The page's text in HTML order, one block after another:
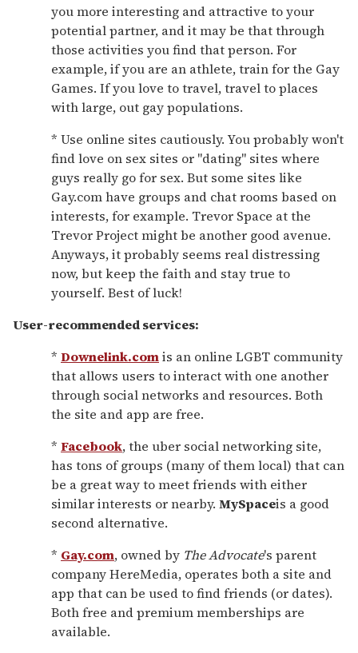
you more interesting and attractive to your
potential partner, and it may be that through
those activities you find that person. For
example, if you are an athlete, train for the Gay
Games. If you love to travel, travel to places
with large, out gay populations.
* Use online sites cautiously. You probably won't
find love on sex sites or "dating" sites where
guys really go for sex. But some sites like
Gay.com have groups and chat rooms based on
interests, for example. Trevor Space at the
Trevor Project might be another good avenue.
Anyways, it probably seems real distressing
now, but keep the faith and stay true to
yourself. Best of luck!
User-recommended services:
* Downelink.comis an online LGBT community
that allows users to interact with one another
through social networks and resources. Both
the site and app are free.
* Facebook, the uber social networking site,
has tons of groups (many of them local) that can
be a great way to meet friends with either
similar interests or nearby. MySpaceis a good
second alternative.
* Gay.com, owned by The Advocate's parent
company HereMedia, operates both a site and
app that can be used to find friends (or dates).
Both free and premium memberships are
available.